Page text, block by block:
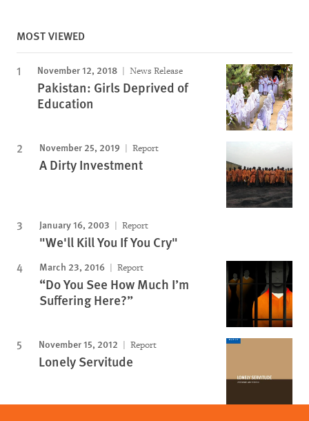
MOST VIEWED
November 12, 2018 News Release
Pakistan: Girls Deprived of
Education
November 25, 2019 Report
A Dirty Investment
January 16, 2003 Report
"We'll Kill You If You Cry"
March 23, 2016 Report
“Do You See How Much I’m
Suffering Here?”
November 15, 2012 Report
Lonely Servitude